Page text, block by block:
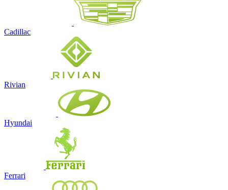
Cadillac
Rivian
Hyundai
Ferrari